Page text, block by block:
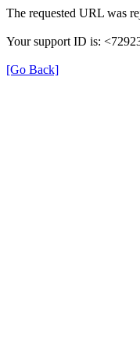
The requested URL was
Your support ID is:
[Go Back]